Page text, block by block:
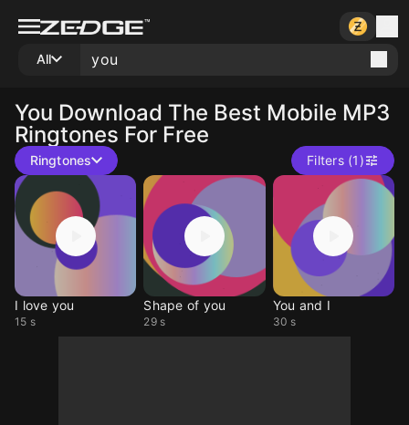
All
You Download The Best Mobile MP3
Ringtones For Free
Ringtones Filters (1)
I love you
15 s
Shape of you
29 s
You and I
30 s